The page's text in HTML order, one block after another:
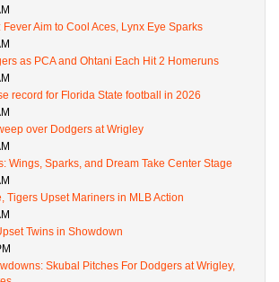
Aim to Cool Aces, Lynx Eye Sparks
as PCA and Ohtani Each Hit 2 Homeruns
record for Florida State football in 2026
over Dodgers at Wrigley
Wings, Sparks, and Dream Take Center Stage
Tigers Upset Mariners in MLB Action
Twins in Showdown
Skubal Pitches For Dodgers at Wrigley,